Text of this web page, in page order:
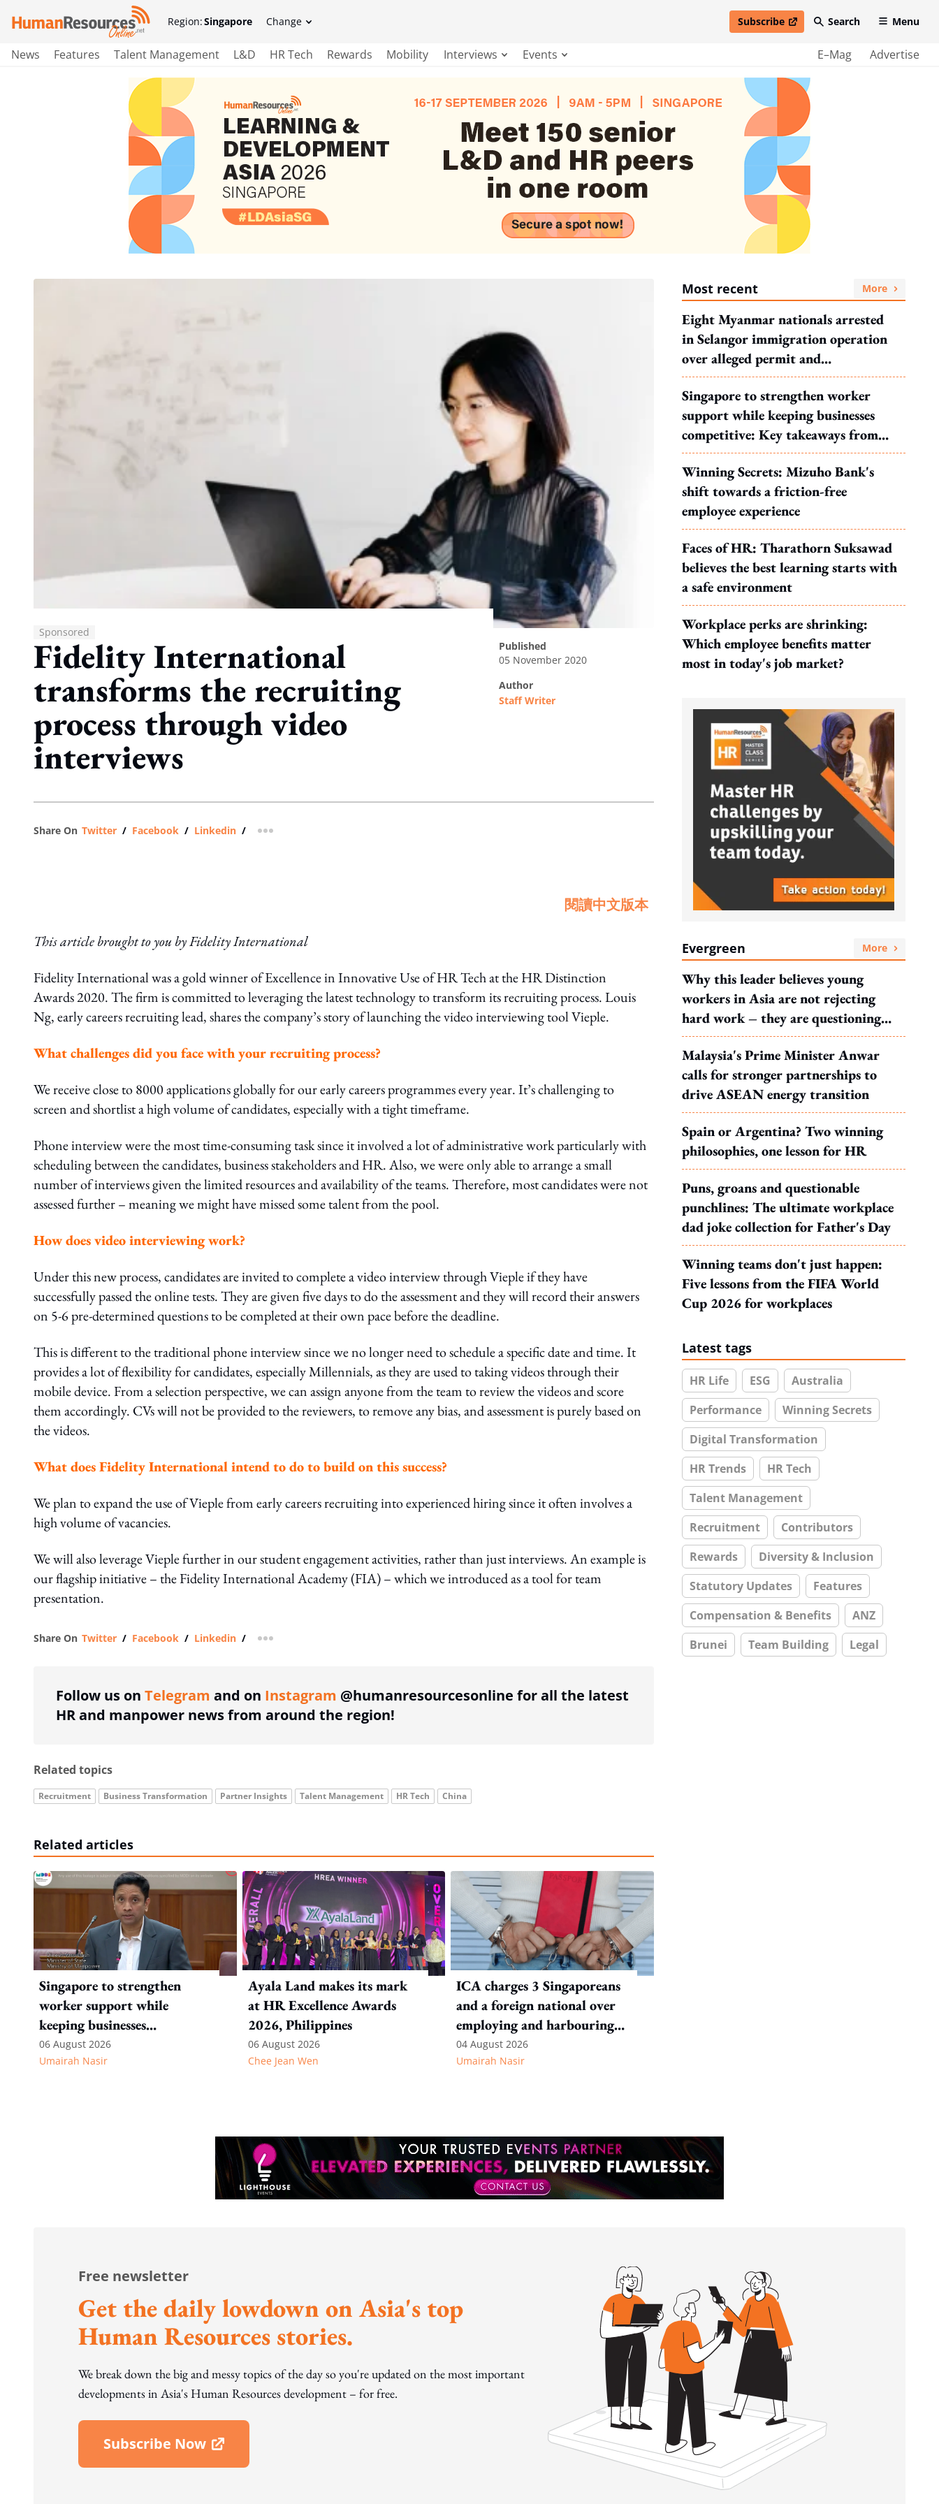
Region:Singapore Change Subscribe
open in new windowSearch Menu
News Features Talent Management L&D HR Tech Rewards Mobility Interviews Events E–Mag Advertise
Sponsored
Fidelity International
transforms the recruiting
process through video
interviews
published
05 November 2020
author
Staff Writer
Share On Twitter / Facebook / Linkedin / more sharing option
閱讀中文版本
This article brought to you by Fidelity International
Fidelity International was a gold winner of Excellence in Innovative Use of HR Tech at the HR Distinction
Awards 2020. The firm is committed to leveraging the latest technology to transform its recruiting process. Louis
Ng, early careers recruiting lead, shares the company’s story of launching the video interviewing tool Vieple.
What challenges did you face with your recruiting process?
We receive close to 8000 applications globally for our early careers programmes every year. It’s challenging to
screen and shortlist a high volume of candidates, especially with a tight timeframe.
Phone interview were the most time-consuming task since it involved a lot of administrative work particularly with
scheduling between the candidates, business stakeholders and HR. Also, we were only able to arrange a small
number of interviews given the limited resources and availability of the teams. Therefore, most candidates were not
assessed further – meaning we might have missed some talent from the pool.
How does video interviewing work?
Under this new process, candidates are invited to complete a video interview through Vieple if they have
successfully passed the online tests. They are given five days to do the assessment and they will record their answers
on 5-6 pre-determined questions to be completed at their own pace before the deadline.
This is different to the traditional phone interview since we no longer need to schedule a specific date and time. It
provides a lot of flexibility for candidates, especially Millennials, as they are used to taking videos through their
mobile device. From a selection perspective, we can assign anyone from the team to review the videos and score
them accordingly. CVs will not be provided to the reviewers, to remove any bias, and assessment is purely based on
the videos.
What does Fidelity International intend to do to build on this success?
We plan to expand the use of Vieple from early careers recruiting into experienced hiring since it often involves a
high volume of vacancies.
We will also leverage Vieple further in our student engagement activities, rather than just interviews. An example is
our flagship initiative – the Fidelity International Academy (FIA) – which we introduced as a tool for team
presentation.
Share On Twitter / Facebook / Linkedin / more sharing option
Follow us on Telegram and on Instagram @humanresourcesonline for all the latest
HR and manpower news from around the region!
Related topics
Recruitment Business Transformation Partner Insights Talent Management HR Tech China
Related articles
Singapore to strengthen
worker support while
keeping businesses
competitive: Key takeaways
from MOS Dinesh's response
06 August 2026
Umairah Nasir
Ayala Land makes its mark
at HR Excellence Awards
2026, Philippines
06 August 2026
Chee Jean Wen
ICA charges 3 Singaporeans
and a foreign national over
employing and harbouring
immigration offenders
04 August 2026
Umairah Nasir
Most recent More
Eight Myanmar nationals arrested
in Selangor immigration operation
over alleged permit and
documentation offences
Singapore to strengthen worker
support while keeping businesses
competitive: Key takeaways from
MOS Dinesh's response to WP's
motion
Winning Secrets: Mizuho Bank's
shift towards a friction-free
employee experience
Faces of HR: Tharathorn Suksawad
believes the best learning starts with
a safe environment
Workplace perks are shrinking:
Which employee benefits matter
most in today's job market?
Evergreen More
Why this leader believes young
workers in Asia are not rejecting
hard work – they are questioning
what it leads to
Malaysia's Prime Minister Anwar
calls for stronger partnerships to
drive ASEAN energy transition
Spain or Argentina? Two winning
philosophies, one lesson for HR
Puns, groans and questionable
punchlines: The ultimate workplace
dad joke collection for Father's Day
Winning teams don't just happen:
Five lessons from the FIFA World
Cup 2026 for workplaces
Latest tags
HR Life ESG
Australia
Performance
Winning Secrets
Digital Transformation
HR Trends
HR Tech
Talent Management
Recruitment
Contributors
Rewards
Diversity & Inclusion
Statutory Updates
Features
Compensation & Benefits
ANZ
Brunei
Team Building Legal
Free newsletter
Get the daily lowdown on Asia's top
Human Resources stories.
We break down the big and messy topics of the day so you're updated on the most important
developments in Asia's Human Resources development – for free.
Subscribe Now
Open In New Window